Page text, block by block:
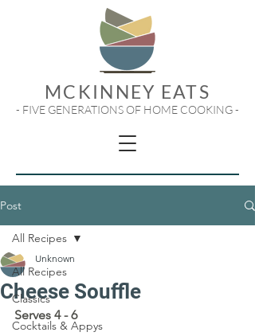
MCKINNEY EATS
- FIVE GENERATIONS OF HOME COOKING -
Post
All Recipes
Classics
Cocktails & Appys
All Recipes
Cheese Souffle
Unknown
Serves 4 - 6